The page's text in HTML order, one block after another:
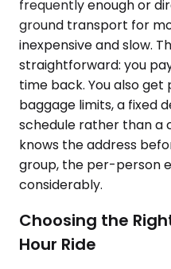
frequently enough or
ground transport for
inexpensive and slow.
straightforward: you
time back. You also
baggage limits, a fixed
schedule rather than a
knows the address
group, the per-person
considerably.
Choosing the
Hour Ride